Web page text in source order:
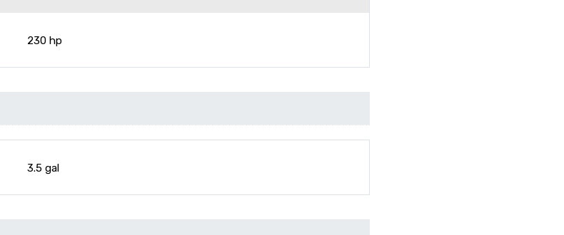
230 hp
3.5 gal